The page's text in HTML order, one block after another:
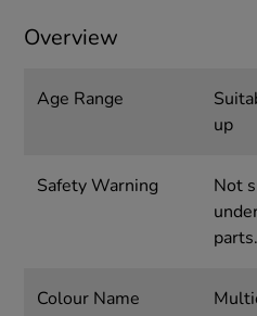
Overview
Age Range
up
Safety Warning
Not
parts.
Colour Name